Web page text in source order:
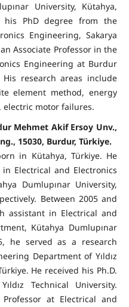
University, Kütahya,
his PhD degree from the
Engineering, Sakarya
Associate Professor in the
Engineering at Burdur
research areas include
element method, energy
motor failures.
Mehmet Akif Ersoy Unv.,
15030, Burdur, Türkiye.
in Kütahya, Türkiye. He
Electrical and Electronics
Dumlupınar University,
Between 2005 and
assistant in Electrical and
Kütahya Dumlupınar
he served as a research
Department of Yıldız
He received his Ph.D.
Technical University.
at Electrical and